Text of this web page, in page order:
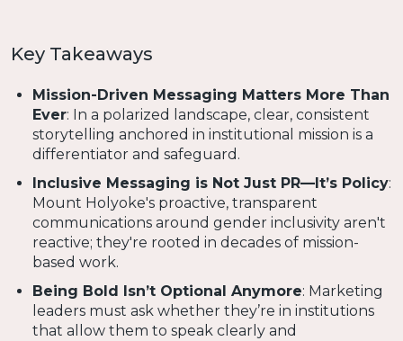
Key Takeaways
Mission-Driven Messaging Matters More Than
Ever: In a polarized landscape, clear, consistent
storytelling anchored in institutional mission is a
differentiator and safeguard.
Inclusive Messaging is Not Just PR—It’s Policy:
Mount Holyoke's proactive, transparent
communications around gender inclusivity aren't
reactive; they're rooted in decades of mission-
based work.
Being Bold Isn’t Optional Anymore: Marketing
leaders must ask whether they’re in institutions
that allow them to speak clearly and